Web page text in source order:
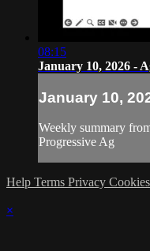
08:15
January 10, 2026 -
January 10,
Weekly summary
Progressive Ag
Help Terms Privacy Cookies
×